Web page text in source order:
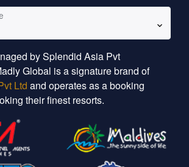
by Splendid Asia Pvt
Global is a signature brand of
Ltd and operates as a booking
their finest resorts.